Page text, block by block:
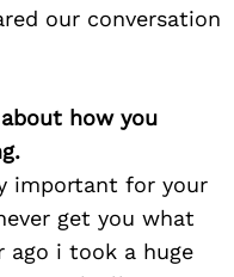
our conversation
how you
important for your
get you what
ago i took a huge